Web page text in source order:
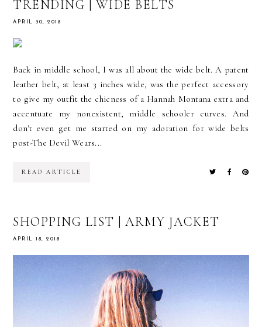
TRENDING | WIDE BELTS
APRIL 30, 2018
Back in middle school, I was all about the wide belt. A patent
leather belt, at least 3 inches wide, was the perfect accessory
to give my outfit the chicness of a Hannah Montana extra and
accentuate my nonexistent, middle schooler curves. And
don't even get me started on my adoration for wide belts
post-The Devil Wears...
READ ARTICLE
SHOPPING LIST | ARMY JACKET
APRIL 18, 2018